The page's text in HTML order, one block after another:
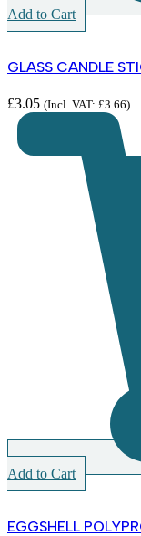
Add to Cart
GLASS CANDLE
£3.05 (Incl. VAT: £3.66)
Add to Cart
EGGSHELL